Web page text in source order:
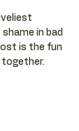
in bad
is the fun
together.